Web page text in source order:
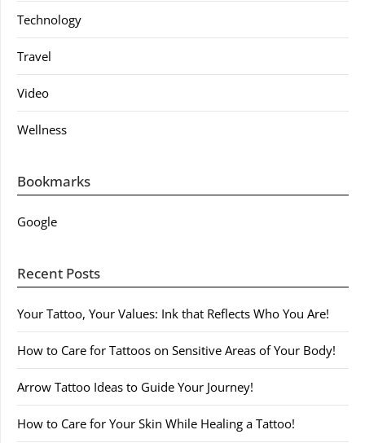
Technology
Travel
Video
Wellness
Bookmarks
Google
Recent Posts
Your Tattoo, Your Values: Ink that Reflects Who You Are!
How to Care for Tattoos on Sensitive Areas of Your Body!
Arrow Tattoo Ideas to Guide Your Journey!
How to Care for Your Skin While Healing a Tattoo!